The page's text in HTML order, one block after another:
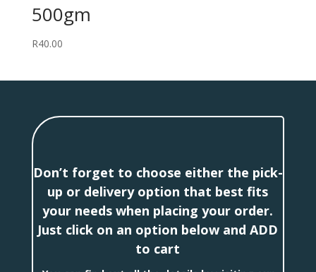
500gm
R40.00
Don’t forget to choose either the pick-
up or delivery option that best fits
your needs when placing your order.
Just click on an option below and ADD
to cart